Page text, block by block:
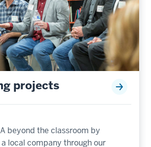
projects
beyond the classroom by
local company through our